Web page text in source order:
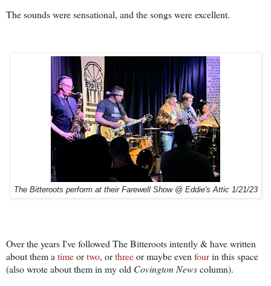
The sounds were sensational, and the songs were excellent.
The Bitteroots perform at their Farewell Show @ Eddie's Attic 1/21/23
Over the years I've followed The Bitteroots intently & have written
about them a timeortwo, orthreeor maybe even fourin this space
(also wrote about them in my old Covington Newscolumn).